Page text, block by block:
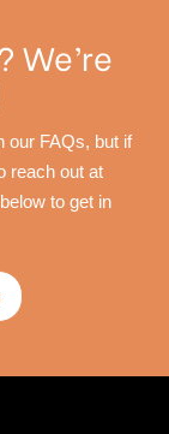
We’re
our FAQs, but if
reach out at
to get in